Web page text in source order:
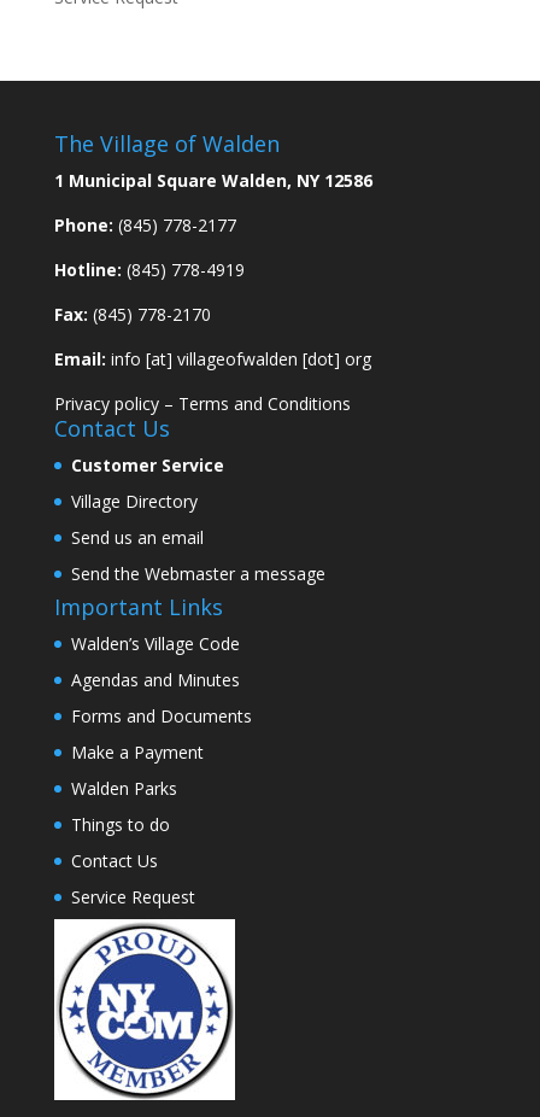
The Village of Walden
1 Municipal Square Walden, NY 12586
Phone: (845) 778-2177
Hotline: (845) 778-4919
Fax: (845) 778-2170
Email: info [at] villageofwalden [dot] org
Privacy policy– Terms and Conditions
Contact Us
Customer Service
Village Directory
Send us an email
Send the Webmaster a message
Important Links
Walden’s Village Code
Agendas and Minutes
Forms and Documents
Make a Payment
Walden Parks
Things to do
Contact Us
Service Request